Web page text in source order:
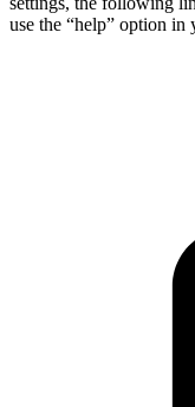
use the “help” option in